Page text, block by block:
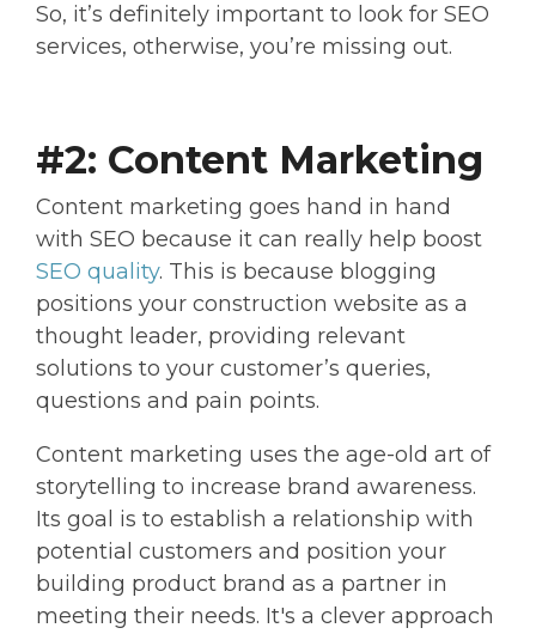
So, it’s definitely important to look for SEO
services, otherwise, you’re missing out.
#2: Content Marketing
Content marketing goes hand in hand
with SEO because it can really help boost
SEO quality. This is because blogging
positions your construction website as a
thought leader, providing relevant
solutions to your customer’s queries,
questions and pain points.
Content marketing uses the age-old art of
storytelling to increase brand awareness.
Its goal is to establish a relationship with
potential customers and position your
building product brand as a partner in
meeting their needs. It's a clever approach